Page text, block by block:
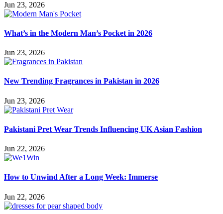
Jun 23, 2026
What’s in the Modern Man’s Pocket in 2026
Jun 23, 2026
New Trending Fragrances in Pakistan in 2026
Jun 23, 2026
Pakistani Pret Wear Trends Influencing UK Asian Fashion
Jun 22, 2026
How to Unwind After a Long Week: Immerse
Jun 22, 2026